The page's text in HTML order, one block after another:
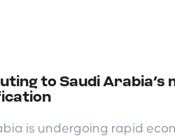
to Saudi Arabia’s
is undergoing rapid